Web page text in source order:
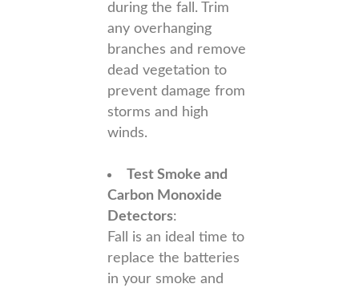
during the fall. Trim
any overhanging
branches and remove
dead vegetation to
prevent damage from
storms and high
winds.
Test Smoke and
Carbon Monoxide
Detectors:
Fall is an ideal time to
replace the batteries
in your smoke and